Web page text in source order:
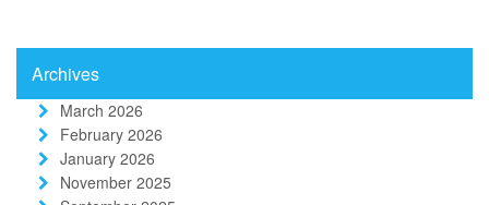
Archives
March 2026
February 2026
January 2026
November 2025